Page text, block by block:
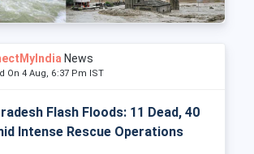
News
On 4 Aug, 6:37 Pm IST
Flash Floods: 11 Dead, 40
Intense Rescue Operations